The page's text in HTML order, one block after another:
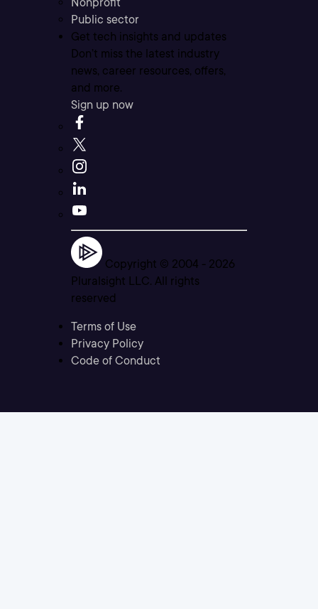
Public sector
Get tech insights and updates
Don’t miss the latest industry
news, career resources, offers,
and more.
Sign up now
Copyright © 2004 - 2026
Pluralsight LLC. All rights
reserved
Terms of Use
Privacy Policy
Code of Conduct